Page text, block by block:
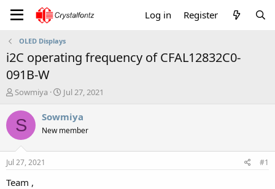
Log in Register
OLED Displays
i2C operating frequency of CFAL12832C0-
091B-W
T
r
e
a
s
t
a
Sowmiya
S
a
t
Jul 27, 2021
S Sowmiya
New member
Jul 27, 2021 #1
Team ,